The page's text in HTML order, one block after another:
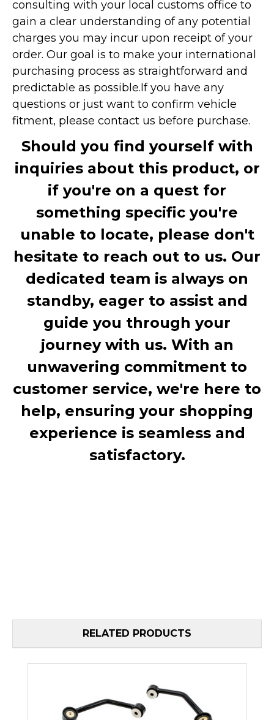
consulting with your local customs office to
gain a clear understanding of any potential
charges you may incur upon receipt of your
order. Our goal is to make your international
purchasing process as straightforward and
predictable as possible.If you have any
questions or just want to confirm vehicle
fitment, please contact us before purchase.
Should you find yourself with
inquiries about this product, or
if you're on a quest for
something specific you're
unable to locate, please don't
hesitate to reach out to us. Our
dedicated team is always on
standby, eager to assist and
guide you through your
journey with us. With an
unwavering commitment to
customer service, we're here to
help, ensuring your shopping
experience is seamless and
satisfactory.
RELATED PRODUCTS